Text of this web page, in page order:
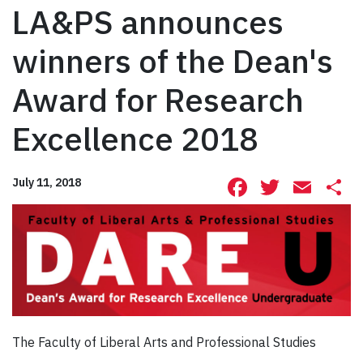
LA&PS announces
winners of the Dean's
Award for Research
Excellence 2018
July 11, 2018 Facebook
The Faculty of Liberal Arts and Professional Studies